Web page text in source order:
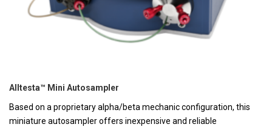
Alltesta™ Mini Autosampler
Based on a proprietary alpha/beta mechanic configuration, this
miniature autosampler offers inexpensive and reliable